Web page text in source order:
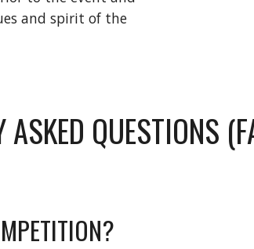
and spirit of the
ASKED QUESTIONS